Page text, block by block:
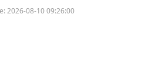
2026-08-10 09:26:00